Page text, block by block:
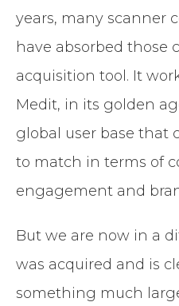
years, many scanner
have absorbed those
acquisition tool. It
Medit, in its golden
global user base that
to match in terms of
engagement and
But we are now in a
was acquired and is
something much